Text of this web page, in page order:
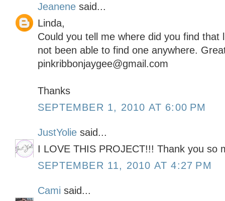
Jeanene said...
Linda,
Could you tell me where did you find that
not been able to find one anywhere.
pinkribbonjaygee@gmail.com
Thanks
SEPTEMBER 1, 2010 AT 6:00 PM
JustYolie said...
I LOVE THIS PROJECT!!! Thank you so
SEPTEMBER 11, 2010 AT 4:27 PM
Cami said...